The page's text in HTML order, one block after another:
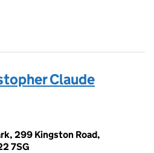
Claude
299 Kingston Road,
7SG